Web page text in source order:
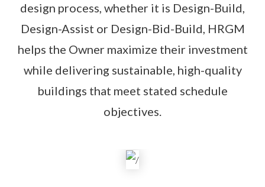
design process, whether it is Design-Build,
Design-Assist or Design-Bid-Build, HRGM
helps the Owner maximize their investment
while delivering sustainable, high-quality
buildings that meet stated schedule
objectives.